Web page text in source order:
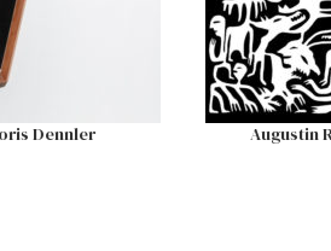
Dennler Augustin